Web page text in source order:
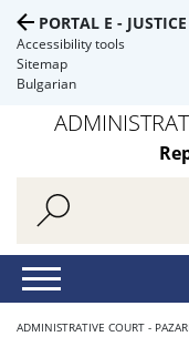
PORTAL E - JUSTICE
Accessibility tools
Sitemap
Bulgarian
ADMINISTRATIVE COURT -